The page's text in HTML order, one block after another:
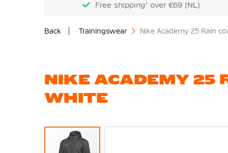
Free shipping* over €69 (NL)
Back Trainingswear Nike Academy 25 Rain
NIKE ACADEMY 25
WHITE
Skip